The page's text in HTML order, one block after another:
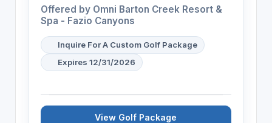
Offered by Omni Barton Creek Resort &
Spa - Fazio Canyons
Inquire For A Custom Golf Package
Expires 12/31/2026
View Golf Package